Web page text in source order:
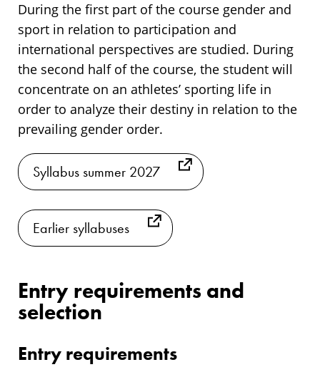
During the first part of the course gender and
sport in relation to participation and
international perspectives are studied. During
the second half of the course, the student will
concentrate on an athletes’ sporting life in
order to analyze their destiny in relation to the
prevailing gender order.
Syllabus summer 2027
Earlier syllabuses
Entry requirements and
selection
Entry requirements